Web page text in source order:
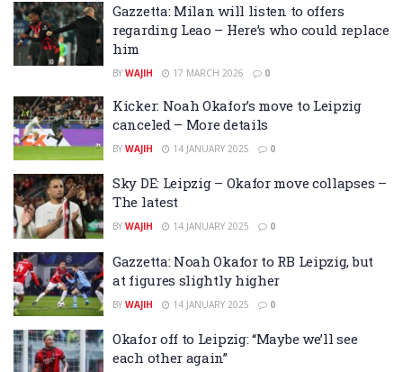
Gazzetta: Milan will listen to offers
regarding Leao – Here’s who could replace
him
BY WAJIH 17 MARCH 2026 0
Kicker: Noah Okafor’s move to Leipzig
canceled – More details
BY WAJIH 14 JANUARY 2025 0
Sky DE: Leipzig – Okafor move collapses –
The latest
BY WAJIH 14 JANUARY 2025 0
Gazzetta: Noah Okafor to RB Leipzig, but
at figures slightly higher
BY WAJIH 14 JANUARY 2025 0
Okafor off to Leipzig: “Maybe we’ll see
each other again”